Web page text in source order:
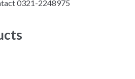
0321-2248975